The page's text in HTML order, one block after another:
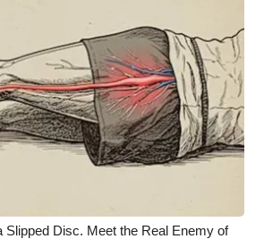
Team
Rules
Slipped Disc. Meet the Real Enemy of